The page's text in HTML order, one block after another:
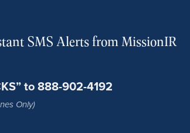
SMS Alerts from MissionIR
to 888-902-4192
Only)